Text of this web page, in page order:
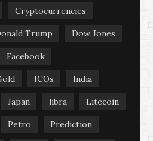
Cryptocurrencies
Trump Dow Jones
Facebook
ICOs India
Japan libra Litecoin
Petro Prediction